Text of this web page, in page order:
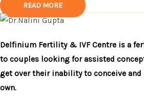
READ MORE
Delfinium Fertility & IVF Centre is a
to couples looking for assisted
get over their inability to conceive
own.